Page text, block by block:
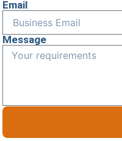
Email
Message